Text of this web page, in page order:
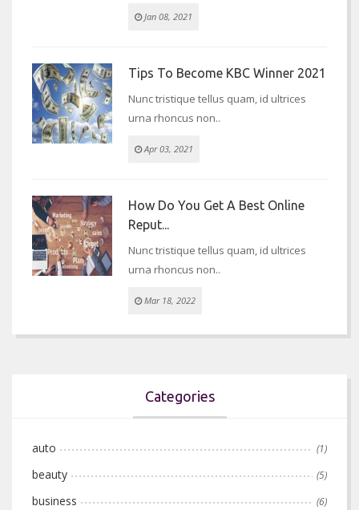
Jan 08, 2021
Tips To Become KBC Winner 2021
Nunc tristique tellus quam, id ultrices
urna rhoncus non..
Apr 03, 2021
How Do You Get A Best Online
Reput...
Nunc tristique tellus quam, id ultrices
urna rhoncus non..
Mar 18, 2022
Categories
auto (1)
beauty (5)
business (6)